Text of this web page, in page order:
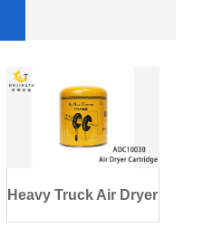
Heavy Truck Air Dryer